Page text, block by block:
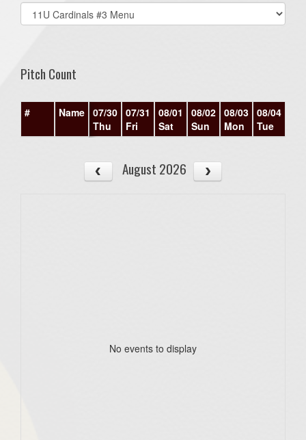
Select
list(select
Pitch Count
# Name 07/30
Thu
07/31
Fri
08/01
Sat
08/02
Sun
08/03
Mon
08/04
Tue
August 2026
No events to display